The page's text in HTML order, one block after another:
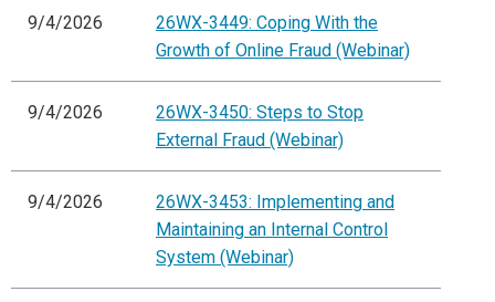
9/4/2026
26WX-3449: Coping With the
Growth of Online Fraud (Webinar)
9/4/2026
26WX-3450: Steps to Stop
External Fraud (Webinar)
9/4/2026
26WX-3453: Implementing and
Maintaining an Internal Control
System (Webinar)